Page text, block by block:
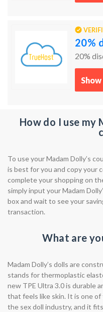
20%
20%
How do I use my
To use your Madam Dolly’s
is best for you and copy your
complete your shopping on
simply input your Madam
box and wait to see your
transaction.
What are
Madam Dolly’s dolls are
stands for thermoplastic
new TPE Ultra 3.0 is durable
that feels like skin. It is one
the sex doll industry, and it